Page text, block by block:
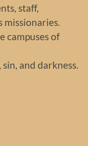
staff,
campuses of
and darkness.